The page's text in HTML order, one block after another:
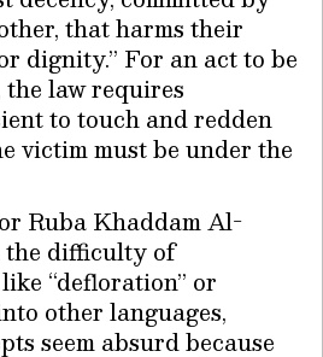
that harms their
dignity.” For an act to be
the law requires
to touch and redden
victim must be under the
Ruba Khaddam Al-
the difficulty of
“defloration” or
other languages,
seem absurd because